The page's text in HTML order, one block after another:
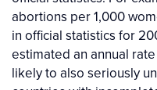
abortions per 1,000
in official statistics for
estimated an annual rate
likely to also seriously